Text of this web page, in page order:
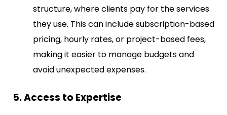
structure, where clients pay for the services
they use. This can include subscription-based
pricing, hourly rates, or project-based fees,
making it easier to manage budgets and
avoid unexpected expenses.
5. Access to Expertise